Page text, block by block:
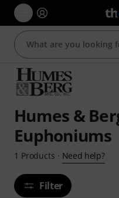
Humes &
Euphoniums
1 Products · Need help?
Filter